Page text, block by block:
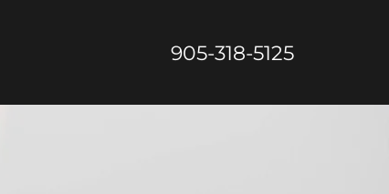
905-318-5125